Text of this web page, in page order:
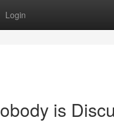
Login
is